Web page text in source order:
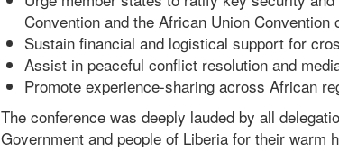
Convention and the African Union Convention
Sustain financial and logistical support for
Assist in peaceful conflict resolution and
Promote experience-sharing across African
The conference was deeply lauded by all
Government and people of Liberia for their warm